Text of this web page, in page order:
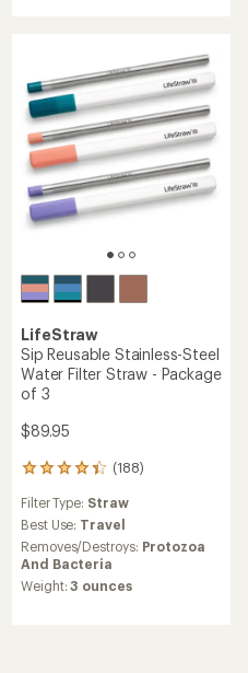
LifeStraw
Sip Reusable Stainless-Steel
Water Filter Straw - Package
of 3
$89.95
(188)
188
with
an
average
rating
of
4.3
Filter Type: Straw
Best Use: Travel
Removes/Destroys: Protozoa
And Bacteria
Weight:3 ounces